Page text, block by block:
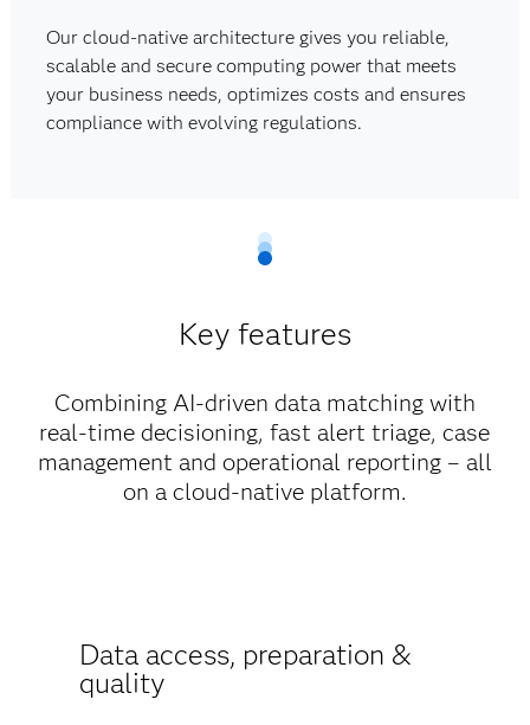
Our cloud-native architecture gives you reliable,
scalable and secure computing power that meets
your business needs, optimizes costs and ensures
compliance with evolving regulations.
Key features
Combining AI-driven data matching with
real-time decisioning, fast alert triage, case
management and operational reporting – all
on a cloud-native platform.
Data access, preparation &
quality